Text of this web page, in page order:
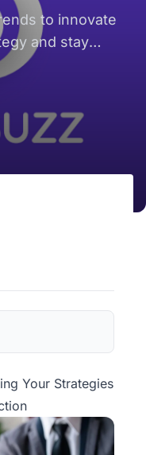
to innovate
and stay
market.
Your Strategies